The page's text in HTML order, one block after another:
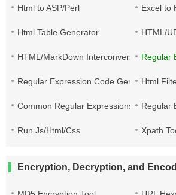
Html to ASP/Perl Excel to
Html Table Generator HTML/
HTML/MarkDown InterconversionRegular
Regular Expression Code Generation
Html
Common Regular Expressions Regular
Run Js/Html/Css Xpath
Encryption, Decryption, and